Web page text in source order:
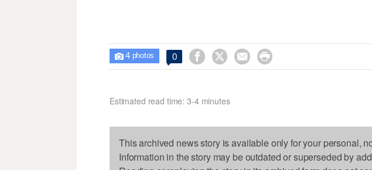
 4photos 0    
Estimated read time: 3-4 minutes
This archived news story is available only for your personal,
Information in the story may be outdated or superseded by